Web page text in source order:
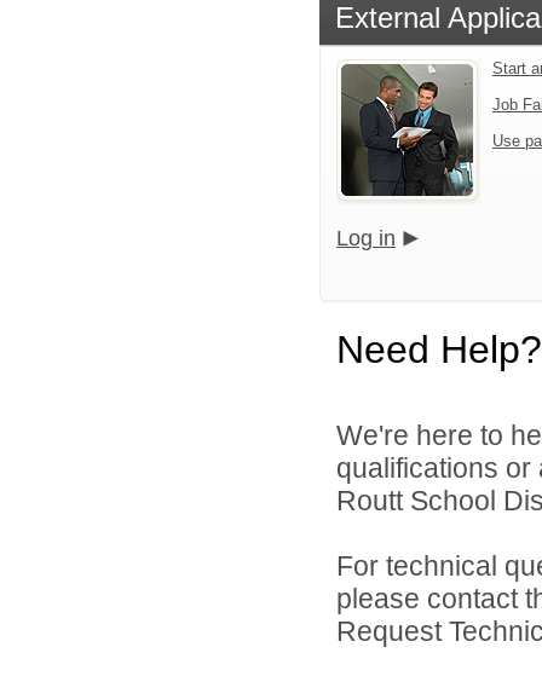
External
Start
Job
Use
Log in
Need Help?
We're here to
qualifications or
Routt School
For technical
please contact
Request